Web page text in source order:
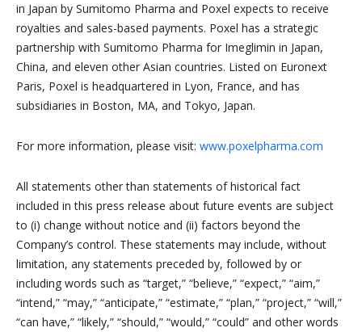
in Japan by Sumitomo Pharma and Poxel expects to receive
royalties and sales-based payments. Poxel has a strategic
partnership with Sumitomo Pharma for Imeglimin in Japan,
China, and eleven other Asian countries. Listed on Euronext
Paris, Poxel is headquartered in Lyon, France, and has
subsidiaries in Boston, MA, and Tokyo, Japan.
For more information, please visit: www.poxelpharma.com
All statements other than statements of historical fact
included in this press release about future events are subject
to (i) change without notice and (ii) factors beyond the
Company’s control. These statements may include, without
limitation, any statements preceded by, followed by or
including words such as “target,” “believe,” “expect,” “aim,”
“intend,” “may,” “anticipate,” “estimate,” “plan,” “project,” “will,”
“can have,” “likely,” “should,” “would,” “could” and other words